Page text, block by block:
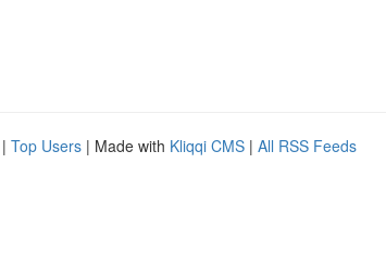
| Top Users | Made with Kliqqi CMS | All RSS Feeds